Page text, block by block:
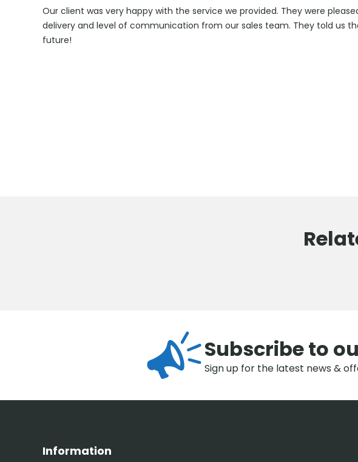
Our client was very happy with the service we provided. They were
delivery and level of communication from our sales team. They told us
future!
Subscribe to
Sign up for the latest news &
Information